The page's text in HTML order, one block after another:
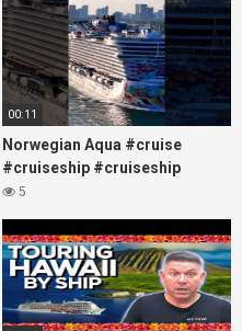
00:11
Norwegian Aqua #cruise
#cruiseship #cruiseship
5